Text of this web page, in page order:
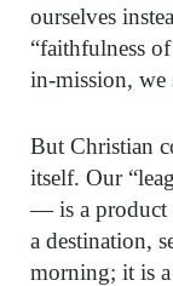
ourselves
“faithfulness
in-mission, we
But Christian
itself. Our
— is a product
a destination,
morning; it is